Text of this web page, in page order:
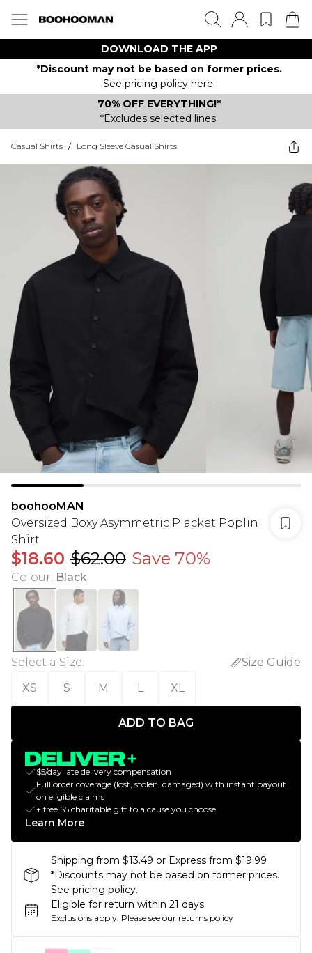
DOWNLOAD THE APP
*Discount may not be based on former prices.
See pricing policy here.
70% OFF EVERYTHING!*
*Excludes selected lines.
Casual Shirts / Long Sleeve Casual Shirts
boohooMAN
Oversized Boxy Asymmetric Placket Poplin
Shirt
$18.60 $62.00 Save 70%
Colour: Black
Select a Size:
Size Guide
XS
S M L XL
ADD TO BAG
$5/day late delivery compensation
Full order coverage (lost, stolen, damaged) with instant payout
on eligible claims
+ free $5 charitable gift to a cause you choose
Learn More
Shipping from $13.49 or Express from $19.99
*Discounts may not be based on former prices.
See pricing policy.
Eligible for return within 21 days
Exclusions apply. Please see our returns policy